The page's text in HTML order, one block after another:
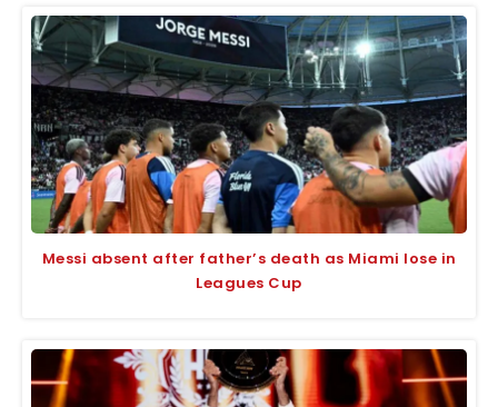
Messi absent after father’s death as Miami lose in
Leagues Cup